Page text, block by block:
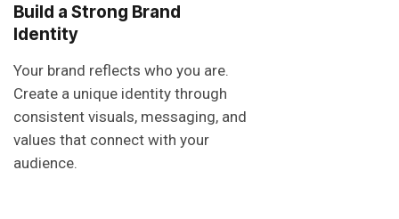
Build a Strong Brand
Identity
Your brand reflects who you are.
Create a unique identity through
consistent visuals, messaging, and
values that connect with your
audience.